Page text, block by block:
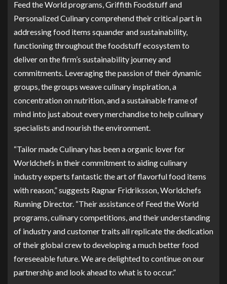
Feed the World programs, Griffith Foodstuff and
Personalized Culinary comprehend their critical part in
addressing food items squander and sustainability,
functioning throughout the foodstuff ecosystem to
deliver on the firm’s sustainability journey and
commitments. Leveraging the passion of their dynamic
groups, the groups weave culinary inspiration, a
concentration on nutrition, and a sustainable frame of
mind into just about every merchandise to help culinary
specialists and nourish the environment.
“Tailor made Culinary has been a organic lover for
Worldchefs in their commitment to aiding culinary
industry experts fantastic the art of flavorful food items
with reason,” suggests Ragnar Fridriksson, Worldchefs
Running Director. “Their assistance of Feed the World
programs, culinary competitions, and their understanding
of industry and customer traits all replicate the dedication
of their global crew to developing a much better food
foreseeable future. We are delighted to continue on our
partnership and look ahead to what is to occur.”